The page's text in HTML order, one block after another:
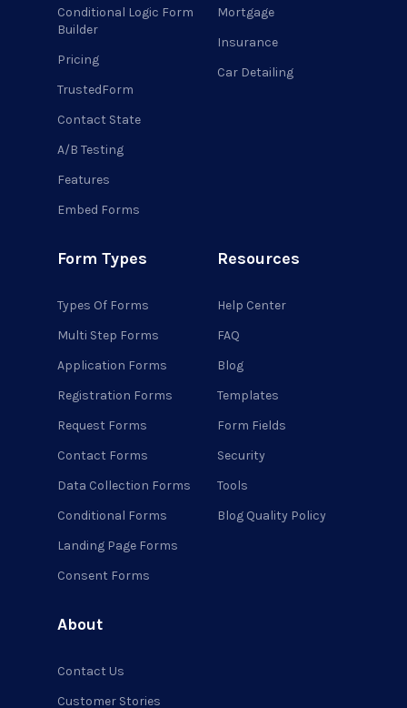
Conditional Logic Form
Builder
Pricing
TrustedForm
Contact State
A/B Testing
Features
Embed Forms
Mortgage
Insurance
Car Detailing
Form Types
Types Of Forms
Multi Step Forms
Application Forms
Registration Forms
Request Forms
Contact Forms
Data Collection Forms
Conditional Forms
Landing Page Forms
Consent Forms
Resources
Help Center
FAQ
Blog
Templates
Form Fields
Security
Tools
Blog Quality Policy
About
Contact Us
Customer Stories